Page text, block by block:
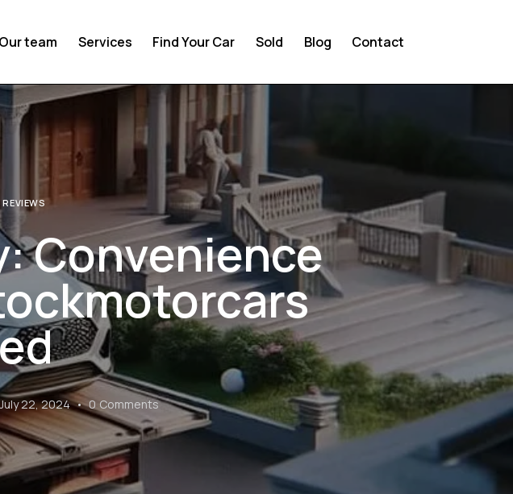
Our team Services Find Your Car Sold Blog Contact
Convenience
22, 2024 0 Comments